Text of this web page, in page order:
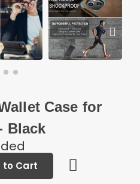
Case for
Black
to Cart